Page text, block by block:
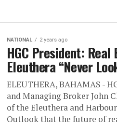
NATIONAL 2 years ago
HGC President:
Eleuthera “Never
ELEUTHERA, BAHAMAS -
and Managing Broker John
of the Eleuthera and
Outlook that the future of